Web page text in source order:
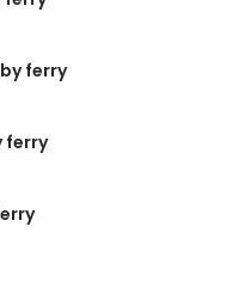
ferry
ferry